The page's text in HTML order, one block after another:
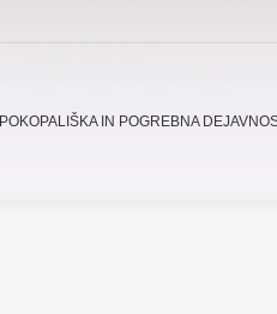
POKOPALIŠKA IN POGREBNA